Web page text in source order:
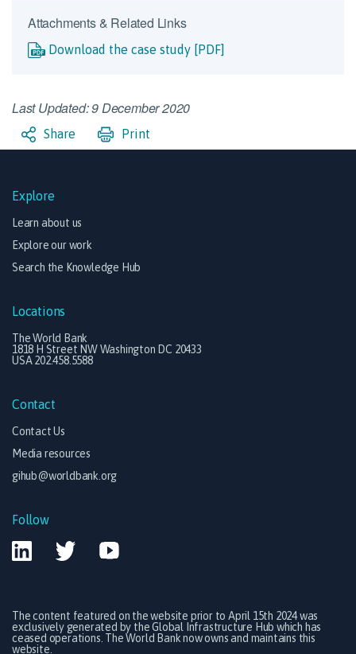
Attachments & Related Links
Download the case study [PDF]
Last Updated: 9 December 2020
Share Print
Explore
Learn about us
Explore our work
Search the Knowledge Hub
Locations
The World Bank
1818 H Street NW Washington DC 20433
USA 202.458.5588
Contact
Contact Us
Media resources
gihub@worldbank.org
Follow
The content featured on the website prior to April 15th 2024 was
exclusively generated by the Global Infrastructure Hub which has
ceased operations. The World Bank now owns and maintains this
website.